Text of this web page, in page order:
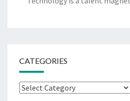
CATEGORIES
Categories